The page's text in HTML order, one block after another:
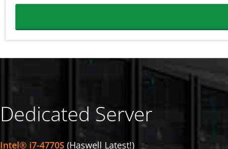
Dedicated Server
Intel® i7-4770S (Haswell Latest!)